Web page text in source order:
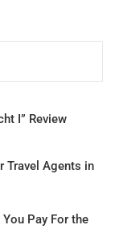
at once —
instead of
I” Review
Travel Agents in
Pay For the